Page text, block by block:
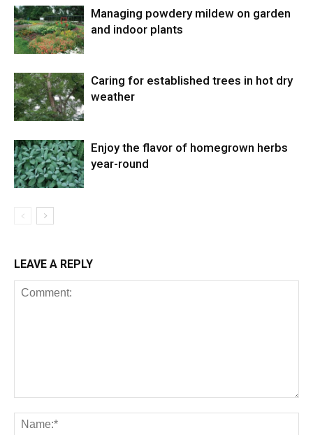
Managing powdery mildew on garden
and indoor plants
Caring for established trees in hot dry
weather
Enjoy the flavor of homegrown herbs
year-round
LEAVE A REPLY